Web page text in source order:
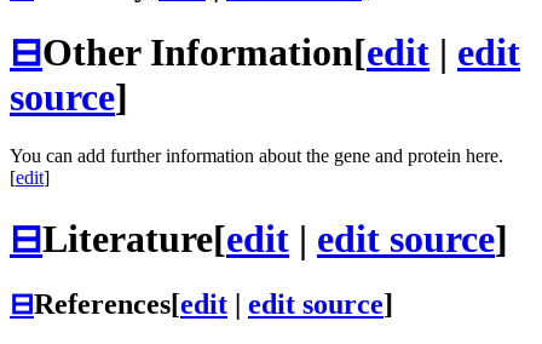
⊟Other Information[edit | edit
source]
You can add further information about the gene and protein here.
[edit]
⊟Literature[edit | edit source]
⊟References[edit edit source]